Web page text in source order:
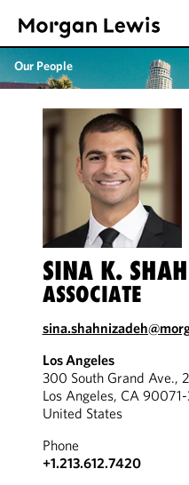
Our People
SINA K.
ASSOCIATE
Los Angeles
300 South Grand Ave.,
Los Angeles, CA 90071-
United States
Phone
+1.213.612.7420